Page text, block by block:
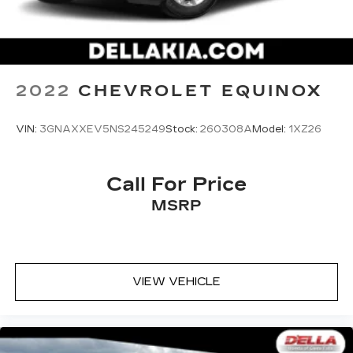
Head-Up Display
suddenly the vehicle in front of you has
stopped. That's when the forward collision
mitigation system comes to life. When it
reduce the severity of an accident. Forward
collision mitigation is always looking ahead.
always stop, look, and listen, but with
Pedestrian Impact Prevention, your vehicle
2022 CHEVROLET EQUINOX
VIN: 3GNAXXEV5NS245249Stock: 260308AModel: 1XZ26
Call For Price
MSRP
VIEW VEHICLE